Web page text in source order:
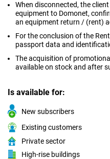
When disconnected, the
equipment to Domonet,
an equipment return / (rent)
For the conclusion of the
passport data and
The acquisition of
available on stock and after
Is available for:
New subscribers
Existing customers
Private sector
High-rise buildings